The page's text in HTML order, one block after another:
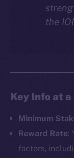
the
Key Info at a
Minimum
Reward Rate:
factors,